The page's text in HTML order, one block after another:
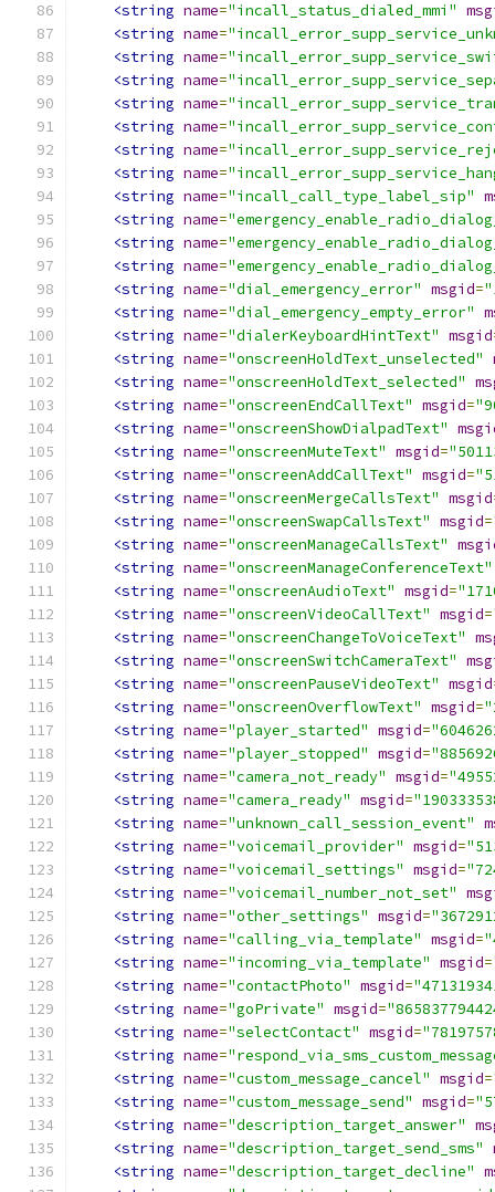
<string name="incall_status_dialed_mmi"
<string name=
<string name=
<string name=
<string name=
<string name=
<string name=
<string name=
<string name="incall_call_type_label_sip"
<string name=
<string name=
<string name=
<string name="dial_emergency_error" msgid=
<string name="dial_emergency_empty_error"
<string name="dialerKeyboardHintText" msgid
<string name="onscreenHoldText_unselected"
<string name="onscreenHoldText_selected"
<string name="onscreenEndCallText" msgid=
<string name="onscreenShowDialpadText"
<string name="onscreenMuteText" msgid=
<string name="onscreenAddCallText" msgid=
<string name="onscreenMergeCallsText" msgid
<string name="onscreenSwapCallsText" msgid=
<string name="onscreenManageCallsText"
<string name="onscreenManageConferenceText"
<string name="onscreenAudioText" msgid=
<string name="onscreenVideoCallText" msgid=
<string name="onscreenChangeToVoiceText"
<string name="onscreenSwitchCameraText"
<string name="onscreenPauseVideoText" msgid
<string name="onscreenOverflowText" msgid=
<string name="player_started" msgid=
<string name="player_stopped" msgid=
<string name="camera_not_ready" msgid=
<string name="camera_ready" msgid=
<string name="unknown_call_session_event"
<string name="voicemail_provider" msgid=
<string name="voicemail_settings" msgid=
<string name="voicemail_number_not_set"
<string name="other_settings" msgid=
<string name="calling_via_template" msgid=
<string name="incoming_via_template" msgid=
<string name="contactPhoto" msgid=
<string name="goPrivate" msgid=
<string name="selectContact" msgid=
<string name=
<string name="custom_message_cancel" msgid=
<string name="custom_message_send" msgid=
<string name="description_target_answer"
<string name="description_target_send_sms"
<string name="description_target_decline"